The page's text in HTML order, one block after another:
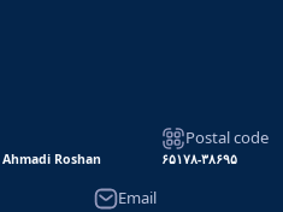
Roshan
Postal code
۶۵۱۷۸-۳۸۶۹۵
Email